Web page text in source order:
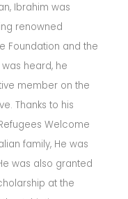
Ibrahim was
renowned
Foundation and the
heard, he
member on the
Thanks to his
Welcome
family, He was
was also granted
at the